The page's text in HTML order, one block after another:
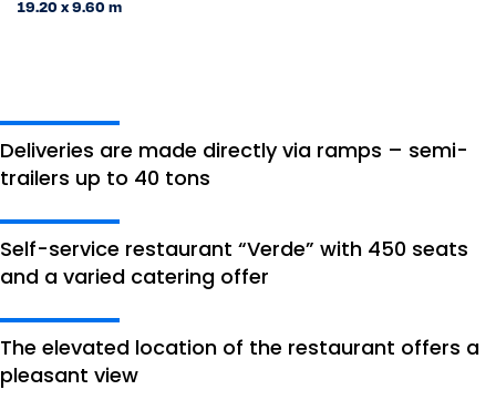
19.20 x 9.60 m
Deliveries are made directly via ramps – semi-
trailers up to 40 tons
Self-service restaurant “Verde” with 450 seats
and a varied catering offer
The elevated location of the restaurant offers a
pleasant view